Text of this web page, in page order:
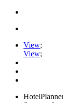
View;
View;